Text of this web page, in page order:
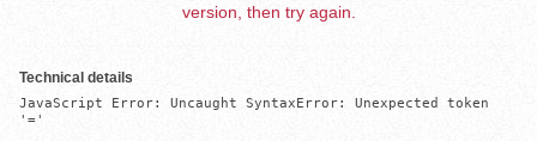
version, then try again.
Technical details
JavaScript Error: Uncaught SyntaxError: Unexpected token
'='